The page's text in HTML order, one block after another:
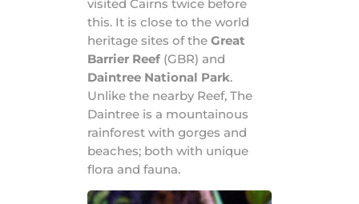
visited Cairns twice before
this. It is close to the world
heritage sites of theGreat
Barrier Reef (GBR) and
Daintree National Park.
Unlike the nearby Reef, The
Daintree is a mountainous
rainforest with gorges and
beaches; both with unique
flora and fauna.